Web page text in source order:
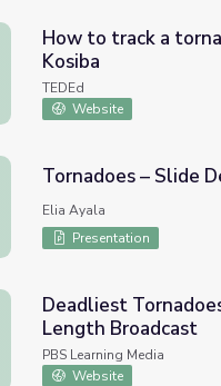
a tornado - Karen
How to track a
Kosiba
TEDEd
Website
– Slide Deck 🌪️🌎
Tornadoes – Slide
Elia Ayala
Presentation
Tornadoes | Full-Length
Deadliest
Length Broadcast
PBS Learning Media
Website